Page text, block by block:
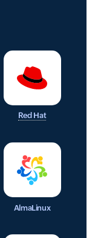
Red Hat
AlmaLinux